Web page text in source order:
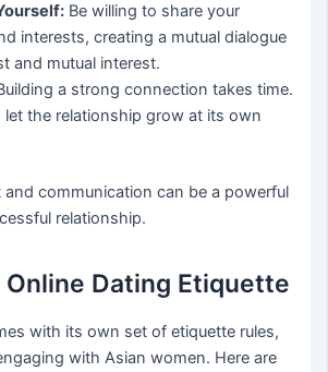
Be willing to share your
interests, creating a mutual dialogue
and mutual interest.
a strong connection takes time.
let the relationship grow at its own
communication can be a powerful
relationship.
Online Dating Etiquette
with its own set of etiquette rules,
with Asian women. Here are